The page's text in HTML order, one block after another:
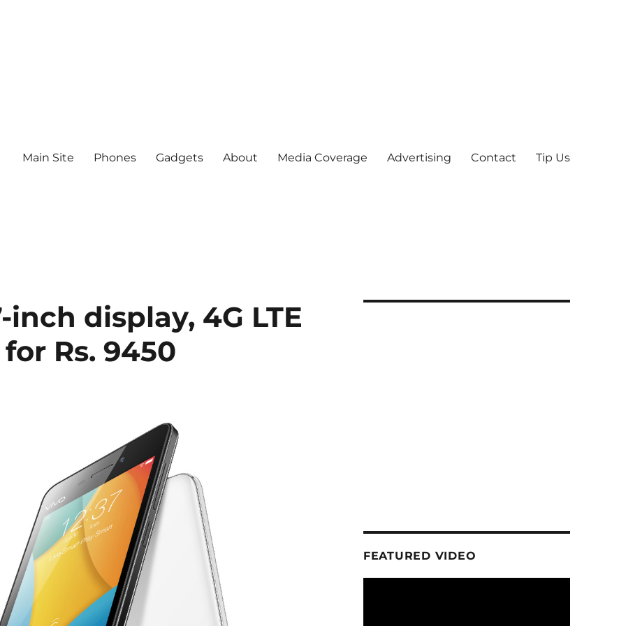
Main Site Phones Gadgets About Media Coverage Advertising Contact Tip Us
display, 4G LTE
Rs. 9450
FEATURED VIDEO